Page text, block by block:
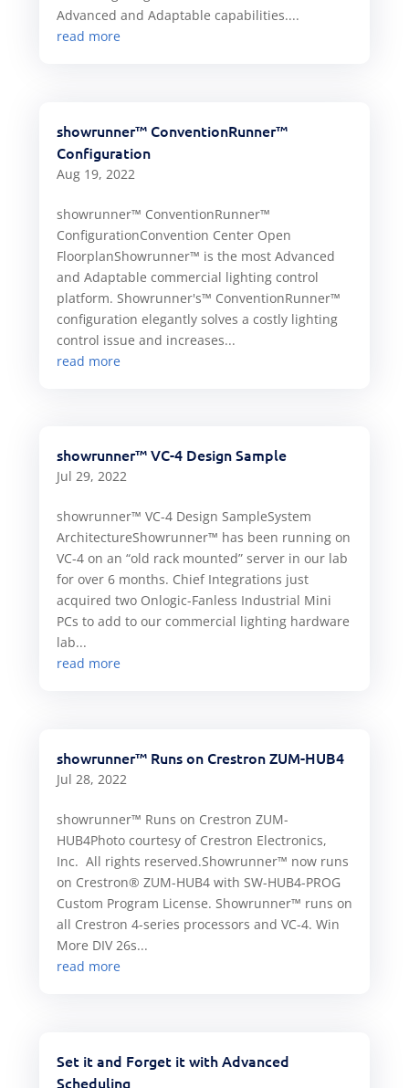
Advanced and Adaptable capabilities....
read more
showrunner™ ConventionRunner™
Configuration
Aug 19, 2022
showrunner™ ConventionRunner™
ConfigurationConvention Center Open
FloorplanShowrunner™ is the most Advanced
and Adaptable commercial lighting control
platform. Showrunner's™ ConventionRunner™
configuration elegantly solves a costly lighting
control issue and increases...
read more
showrunner™ VC-4 Design Sample
Jul 29, 2022
showrunner™ VC-4 Design SampleSystem
ArchitectureShowrunner™ has been running on
VC-4 on an “old rack mounted” server in our lab
for over 6 months. Chief Integrations just
acquired two Onlogic-Fanless Industrial Mini
PCs to add to our commercial lighting hardware
lab...
read more
showrunner™ Runs on Crestron ZUM-HUB4
Jul 28, 2022
showrunner™ Runs on Crestron ZUM-
HUB4Photo courtesy of Crestron Electronics,
Inc. All rights reserved.Showrunner™ now runs
on Crestron® ZUM-HUB4 with SW-HUB4-PROG
Custom Program License. Showrunner™ runs on
all Crestron 4-series processors and VC-4. Win
More DIV 26s...
read more
Set it and Forget it with Advanced
Scheduling